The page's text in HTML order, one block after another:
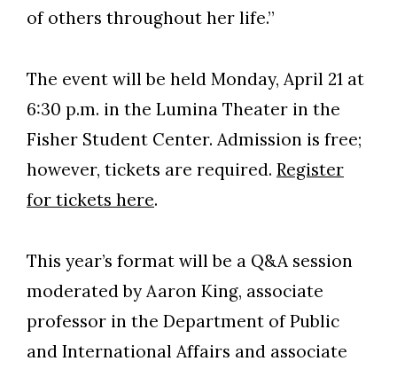
of others throughout her life.”
The event will be held Monday, April 21 at
6:30 p.m. in the Lumina Theater in the
Fisher Student Center. Admission is free;
however, tickets are required. Register
for tickets here.
This year’s format will be a Q&A session
moderated by Aaron King, associate
professor in the Department of Public
and International Affairs and associate